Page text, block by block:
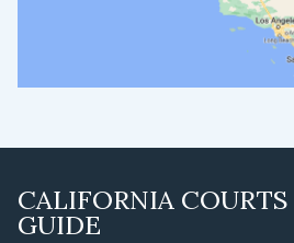
CALIFORNIA
GUIDE